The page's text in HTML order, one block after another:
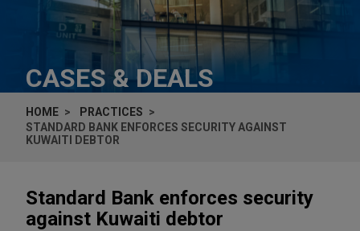
CASES & DEALS
HOME
PRACTICES
STANDARD BANK ENFORCES SECURITY AGAINST
KUWAITI DEBTOR
Standard Bank enforces security
against Kuwaiti debtor